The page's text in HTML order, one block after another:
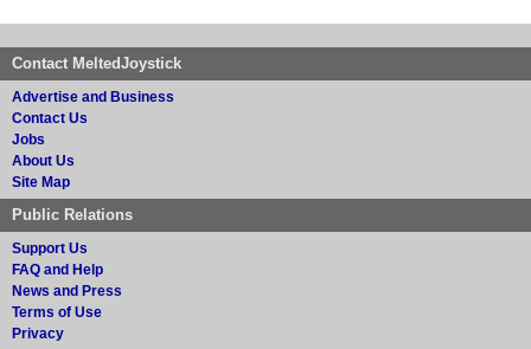
Contact MeltedJoystick
Advertise and Business
Contact Us
Jobs
About Us
Site Map
Public Relations
Support Us
FAQ and Help
News and Press
Terms of Use
Privacy